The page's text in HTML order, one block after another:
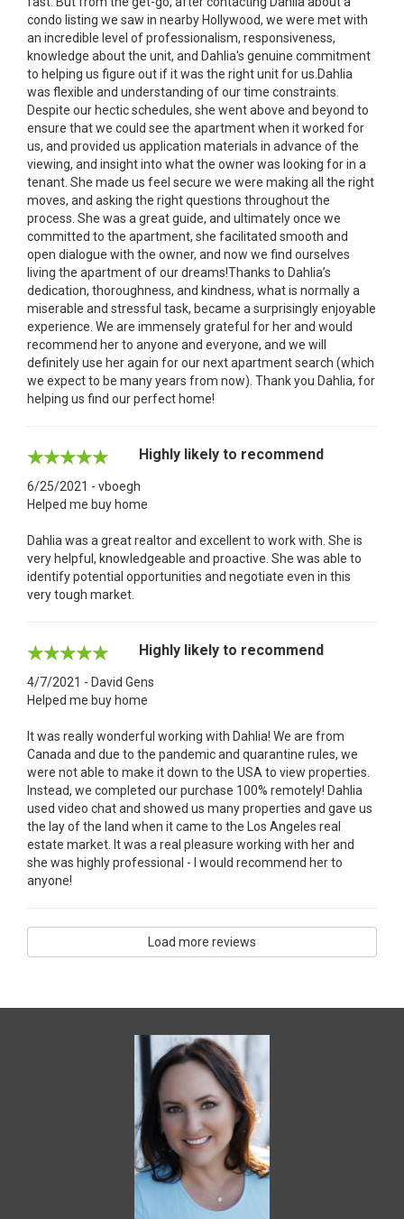
condo listing we saw in nearby Hollywood, we were met with
an incredible level of professionalism, responsiveness,
knowledge about the unit, and Dahlia's genuine commitment
to helping us figure out if it was the right unit for us.Dahlia
was flexible and understanding of our time constraints.
Despite our hectic schedules, she went above and beyond to
ensure that we could see the apartment when it worked for
us, and provided us application materials in advance of the
viewing, and insight into what the owner was looking for in a
tenant. She made us feel secure we were making all the right
moves, and asking the right questions throughout the
process. She was a great guide, and ultimately once we
committed to the apartment, she facilitated smooth and
open dialogue with the owner, and now we find ourselves
living the apartment of our dreams!Thanks to Dahlia’s
dedication, thoroughness, and kindness, what is normally a
miserable and stressful task, became a surprisingly enjoyable
experience. We are immensely grateful for her and would
recommend her to anyone and everyone, and we will
definitely use her again for our next apartment search (which
we expect to be many years from now). Thank you Dahlia, for
helping us find our perfect home!
Highly likely to recommend
6/25/2021 - vboegh
Helped me buy home
Dahlia was a great realtor and excellent to work with. She is
very helpful, knowledgeable and proactive. She was able to
identify potential opportunities and negotiate even in this
very tough market.
Highly likely to recommend
4/7/2021 - David Gens
Helped me buy home
It was really wonderful working with Dahlia! We are from
Canada and due to the pandemic and quarantine rules, we
were not able to make it down to the USA to view properties.
Instead, we completed our purchase 100% remotely! Dahlia
used video chat and showed us many properties and gave us
the lay of the land when it came to the Los Angeles real
estate market. It was a real pleasure working with her and
she was highly professional - I would recommend her to
anyone!
Load more reviews